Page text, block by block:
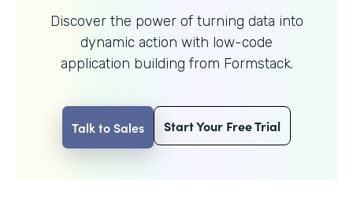
Discover the power of turning data into
dynamic action with low-code
application building from Formstack.
Talk to Sales Start Your Free Trial